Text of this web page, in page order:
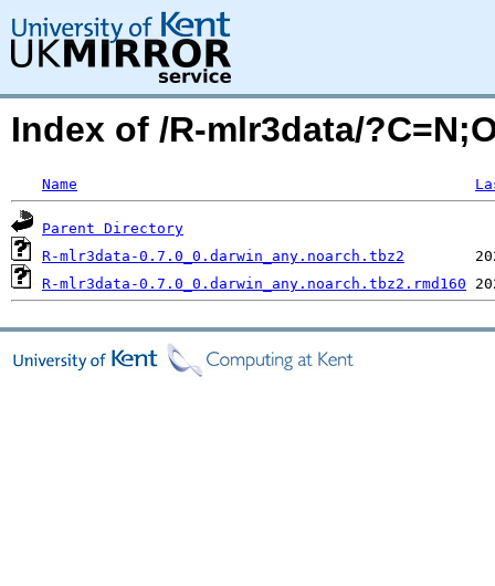
Index of /R-mlr3data/
Name
Parent Directory
R-mlr3data-0.7.0_0.darwin_any.noarch.tbz2
R-mlr3data-0.7.0_0.darwin_any.noarch.tbz2.rmd160